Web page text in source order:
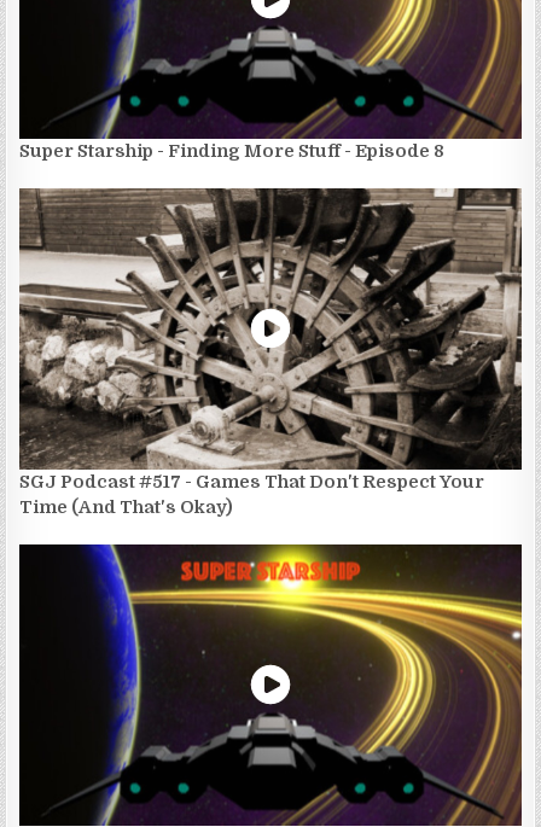
Super Starship - Finding More Stuff - Episode 8
SGJ Podcast #517 - Games That Don't Respect Your
Time (And That's Okay)